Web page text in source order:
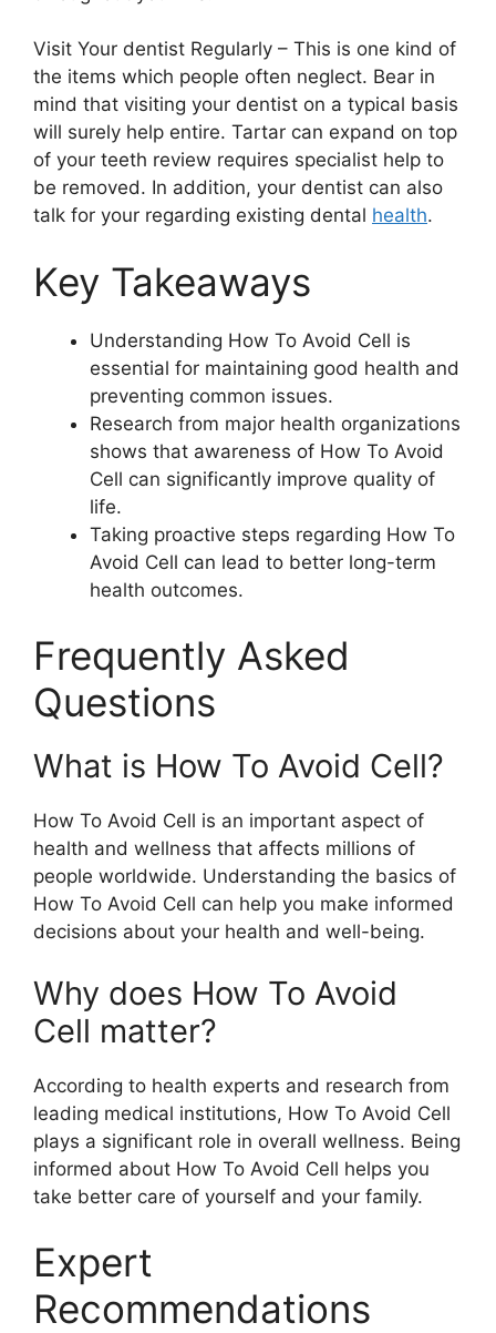
Visit Your dentist Regularly – This is one kind of
the items which people often neglect. Bear in
mind that visiting your dentist on a typical basis
will surely help entire. Tartar can expand on top
of your teeth review requires specialist help to
be removed. In addition, your dentist can also
talk for your regarding existing dental health.
Key Takeaways
Understanding How To Avoid Cell is
essential for maintaining good health and
preventing common issues.
Research from major health organizations
shows that awareness of How To Avoid
Cell can significantly improve quality of
life.
Taking proactive steps regarding How To
Avoid Cell can lead to better long-term
health outcomes.
Frequently Asked
Questions
What is How To Avoid Cell?
How To Avoid Cell is an important aspect of
health and wellness that affects millions of
people worldwide. Understanding the basics of
How To Avoid Cell can help you make informed
decisions about your health and well-being.
Why does How To Avoid
Cell matter?
According to health experts and research from
leading medical institutions, How To Avoid Cell
plays a significant role in overall wellness. Being
informed about How To Avoid Cell helps you
take better care of yourself and your family.
Expert
Recommendations